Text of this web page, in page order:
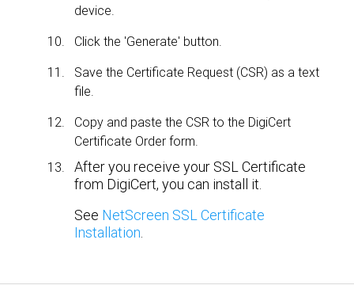
device.
Click the 'Generate' button.
Save the Certificate Request (CSR) as a text
file.
Copy and paste the CSR to the DigiCert
Certificate Order form.
After you receive your SSL Certificate
from DigiCert, you can install it.
See NetScreen SSL Certificate
Installation.